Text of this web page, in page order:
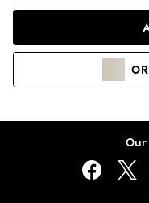
Hoodies &
Lingerie
Our